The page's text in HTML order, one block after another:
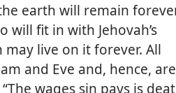
earth will remain
fit in with Jehovah’s
live on it forever. All
and Eve and, hence, are
wages sin pays is